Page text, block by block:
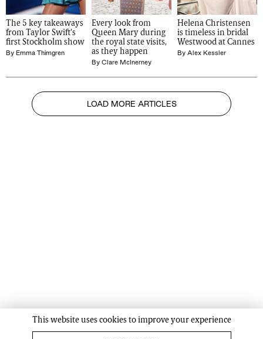
The 5 key takeaways
from Taylor Swift's
first Stockholm show
By Emma Thimgren
Every look from
Queen Mary during
the royal state visits,
as they happen
By Clare McInerney
Helena Christensen
is timeless in bridal
Westwood at Cannes
By Alex Kessler
LOAD MORE ARTICLES
This website uses cookies to improve your experience